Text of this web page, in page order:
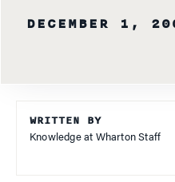
DECEMBER 1,
WRITTEN BY
Knowledge at Wharton Staff